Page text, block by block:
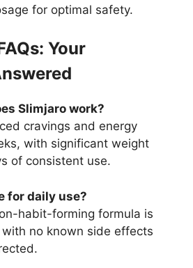
for optimal safety.
Your
Slimjaro work?
cravings and energy
with significant weight
of consistent use.
for daily use?
habit-forming formula is
no known side effects